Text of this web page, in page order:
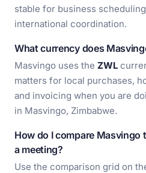
stable for business
international coordination.
What currency does
Masvingo uses the ZWL
matters for local purchases,
and invoicing when you are
in Masvingo, Zimbabwe.
How do I compare
a meeting?
Use the comparison grid on